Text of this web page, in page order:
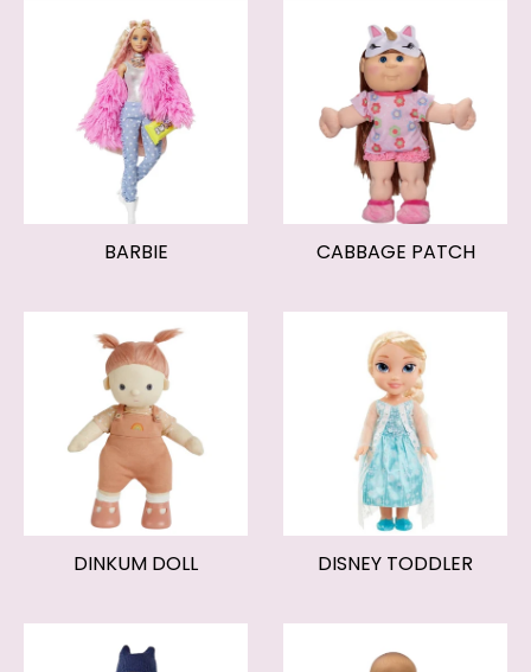
BARBIE CABBAGE PATCH
DINKUM DOLL DISNEY TODDLER